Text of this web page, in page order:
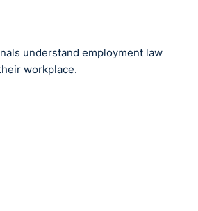
understand employment law
workplace.